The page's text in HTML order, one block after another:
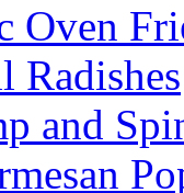
Oven
Radishes
and